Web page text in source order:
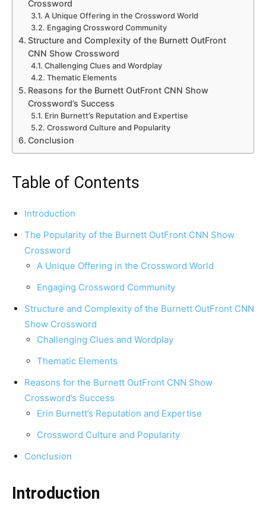
Crossword
A Unique Offering in the Crossword World
Engaging Crossword Community
Structure and Complexity of the Burnett OutFront
CNN Show Crossword
Challenging Clues and Wordplay
Thematic Elements
Reasons for the Burnett OutFront CNN Show
Crossword’s Success
Erin Burnett’s Reputation and Expertise
Crossword Culture and Popularity
Conclusion
Table of Contents
Introduction
The Popularity of the Burnett OutFront CNN Show
Crossword
A Unique Offering in the Crossword World
Engaging Crossword Community
Structure and Complexity of the Burnett OutFront CNN
Show Crossword
Challenging Clues and Wordplay
Thematic Elements
Reasons for the Burnett OutFront CNN Show
Crossword’s Success
Erin Burnett’s Reputation and Expertise
Crossword Culture and Popularity
Conclusion
Introduction